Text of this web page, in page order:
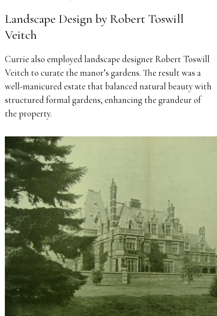
Landscape Design by Robert Toswill
Veitch
Currie also employed landscape designer Robert Toswill
Veitch to curate the manor’s gardens. The result was a
well-manicured estate that balanced natural beauty with
structured formal gardens, enhancing the grandeur of
the property.